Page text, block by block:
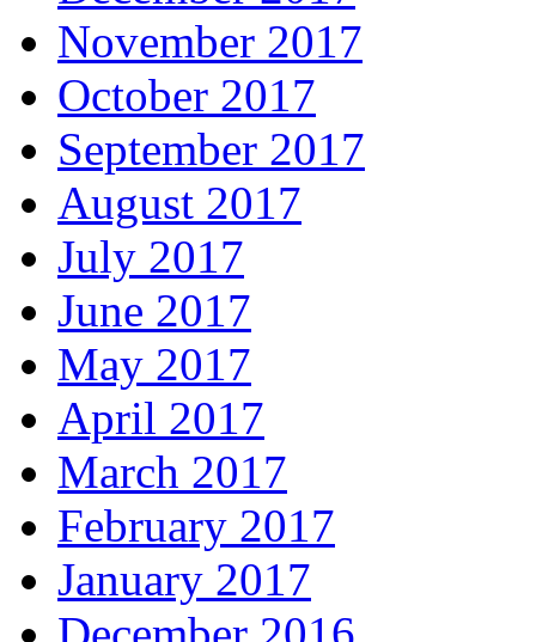
November 2017
October 2017
September 2017
August 2017
July 2017
June 2017
May 2017
April 2017
March 2017
February 2017
January 2017